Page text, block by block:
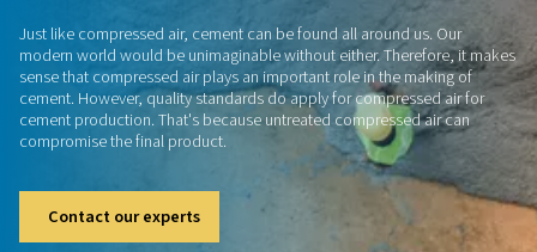
CementProduction
Just like compressed air, cement can be found all around
modern world would be unimaginable without either.
sense that compressed air plays an important role in the
cement. However, quality standards do apply for
cement production. That's because untreated compressed
compromise the final product.